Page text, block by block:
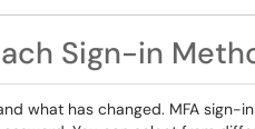
Sign-in
what has changed. MFA sign-